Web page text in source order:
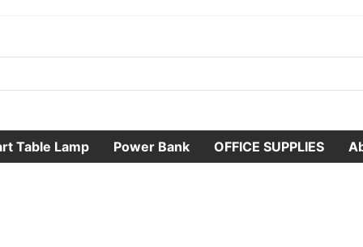
Table Lamp Power Bank OFFICE SUPPLIES